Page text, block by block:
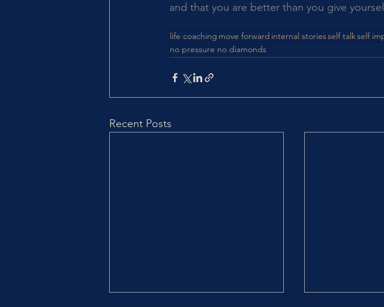
and that you are better than you give
life coaching move forward internal storiesself talkself
no pressure no diamonds
Recent Posts